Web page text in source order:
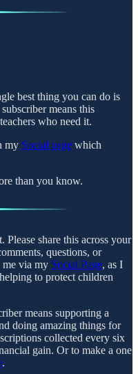
best thing you can do is
means this
who need it.
my Social page which
than you know.
share this across your
questions, or
me via my Social Page, as I
to protect children
means supporting a
doing amazing things for
collected every six
gain. Or to make a one
.